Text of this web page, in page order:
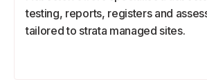
testing, reports, registers and
tailored to strata managed sites.